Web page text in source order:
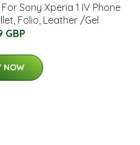
Sony Xperia 1 IV Phone
Folio, Leather /Gel
GBP
NOW